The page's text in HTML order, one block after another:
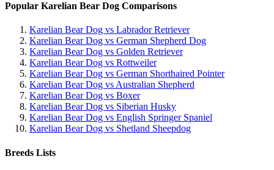
Popular Karelian Bear Dog Comparisons
Karelian Bear Dog vs Labrador Retriever
Karelian Bear Dog vs German Shepherd Dog
Karelian Bear Dog vs Golden Retriever
Karelian Bear Dog vs Rottweiler
Karelian Bear Dog vs German Shorthaired Pointer
Karelian Bear Dog vs Australian Shepherd
Karelian Bear Dog vs Boxer
Karelian Bear Dog vs Siberian Husky
Karelian Bear Dog vs English Springer Spaniel
Karelian Bear Dog vs Shetland Sheepdog
Breeds Lists